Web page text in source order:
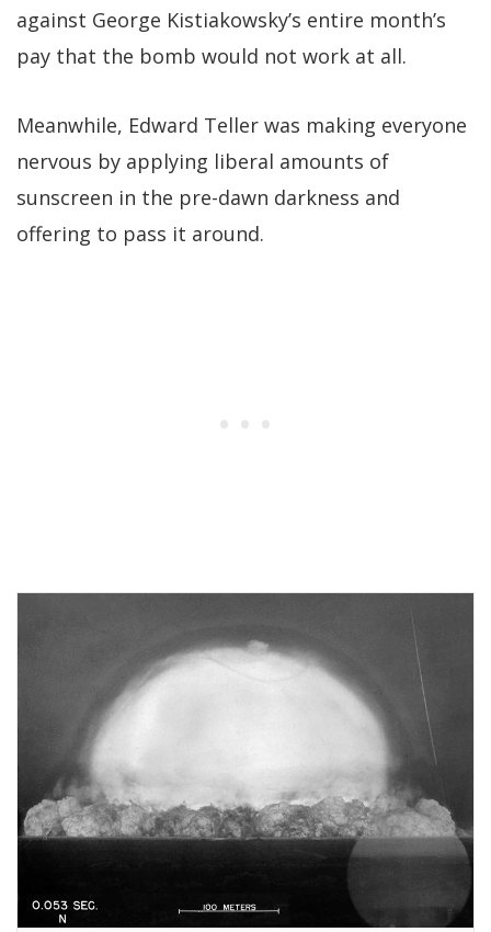
against George Kistiakowsky’s entire month’s
pay that the bomb would not work at all.
Meanwhile, Edward Teller was making everyone
nervous by applying liberal amounts of
sunscreen in the pre-dawn darkness and
offering to pass it around.